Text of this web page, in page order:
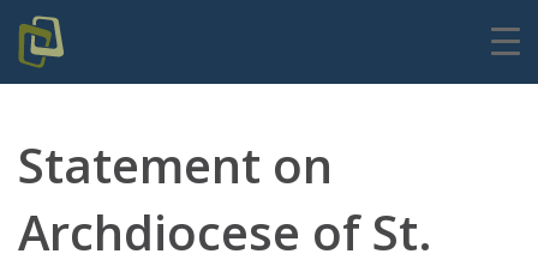
Statement on
Archdiocese of St.